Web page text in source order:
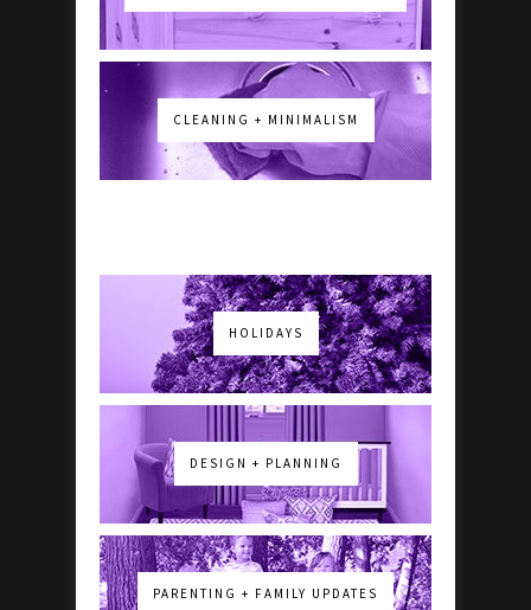
CLEANING + MINIMALISM
HOLIDAYS
DESIGN + PLANNING
PARENTING + FAMILY UPDATES